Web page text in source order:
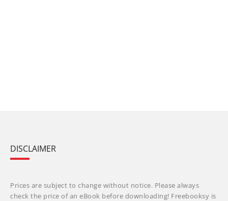
DISCLAIMER
Prices are subject to change without notice. Please always
check the price of an eBook before downloading! Freebooksy is